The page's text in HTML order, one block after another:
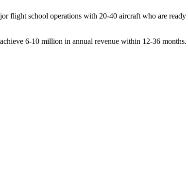
flight school operations with 20-40 aircraft who are
6-10 million in annual revenue within 12-36